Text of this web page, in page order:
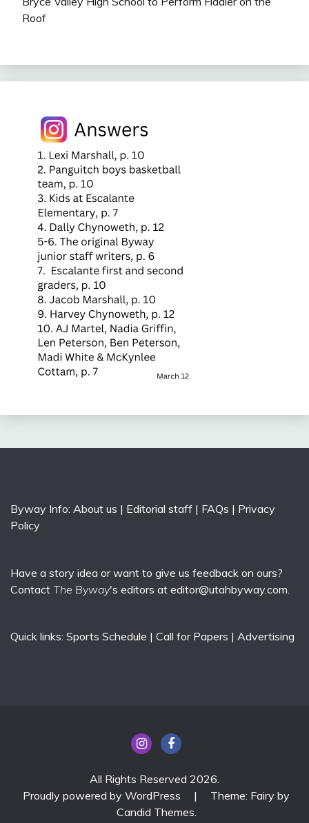
Roof
Byway Info: About us | Editorial staff | FAQs | Privacy
Policy
Have a story idea or want to give us feedback on ours?
Contact The Byway's editors at editor@utahbyway.com
Quick links: Sports Schedule | Call for Papers | Advertising
All Rights Reserved 2026.
Proudly powered by WordPress
|
Theme: Fairy by
Candid Themes.